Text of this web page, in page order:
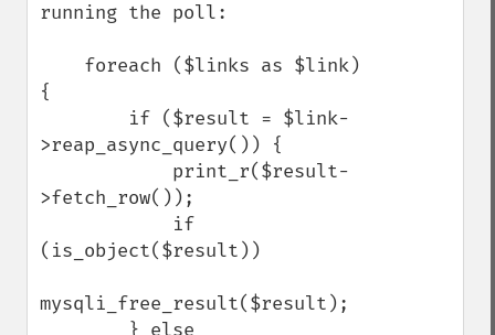
running the poll:
{
>reap_async_query()) {
>fetch_row());
(is_object($result))
mysqli_free_result($result);